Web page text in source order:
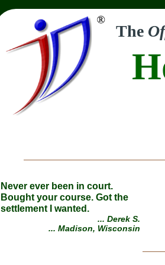
The
Never ever been in court.
Bought your course. Got the
settlement I wanted.
... Derek S.
... Madison, Wisconsin